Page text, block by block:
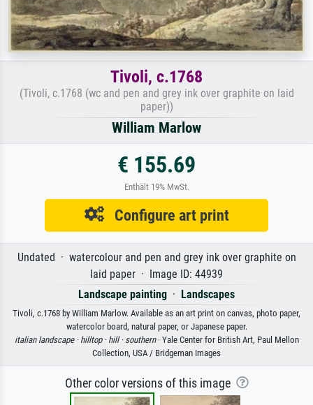
Tivoli, c.1768
(Tivoli, c.1768 (wc and pen and grey ink over graphite on laid
paper))
William Marlow
€ 155.69
Enthält 19% MwSt.
Configure art print
Undated · watercolour and pen and grey ink over graphite on
laid paper · Image ID: 44939
Landscape painting · Landscapes
Tivoli, c.1768 by William Marlow. Available as an art print on canvas, photo paper,
watercolor board, natural paper, or Japanese paper.
italian landscape · hilltop · hill · southern· Yale Center for British Art, Paul Mellon
Collection, USA / Bridgeman Images
Other color versions of this image